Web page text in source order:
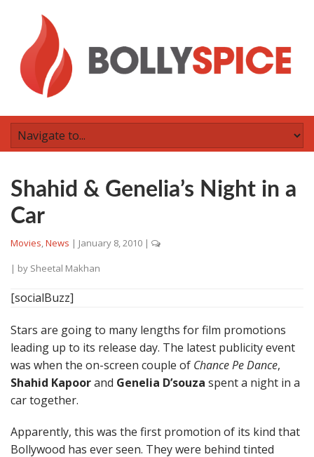
Shahid & Genelia’s Night in a
Car
Movies,News | January 8, 2010 |
| by Sheetal Makhan
[socialBuzz]
Stars are going to many lengths for film promotions
leading up to its release day. The latest publicity event
was when the on-screen couple of Chance Pe Dance,
Shahid Kapoorand Genelia D’souza spent a night in a
car together.
Apparently, this was the first promotion of its kind that
Bollywood has ever seen. They were behind tinted